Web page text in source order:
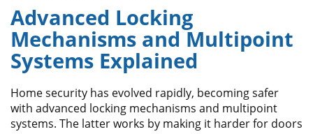
Advanced Locking
Mechanisms and Multipoint
Systems Explained
Home security has evolved rapidly, becoming safer
with advanced locking mechanisms and multipoint
systems. The latter works by making it harder for doors